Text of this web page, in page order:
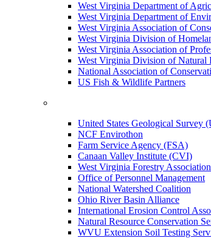
West Virginia Department of
West Virginia Department of
West Virginia Association of
West Virginia Division of
West Virginia Association of
West Virginia Division of Natural
National Association of
US Fish & Wildlife Partners
United States Geological Survey
NCF Envirothon
Farm Service Agency (FSA)
Canaan Valley Institute (CVI)
West Virginia Forestry Association
Office of Personnel Management
National Watershed Coalition
Ohio River Basin Alliance
International Erosion Control
Natural Resource Conservation
WVU Extension Soil Testing